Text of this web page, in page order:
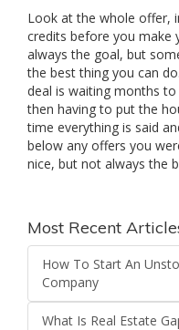
Look at the whole offer,
credits before you make
always the goal, but
the best thing you can
deal is waiting months
then having to put the
time everything is said
below any offers you
nice, but not always the
Most Recent
How To Start An
Company
What Is Real Estate